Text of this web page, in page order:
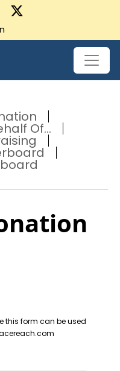
Of...
this form can be used